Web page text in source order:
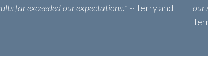
far exceeded our expectations.” ~ Terry and
our